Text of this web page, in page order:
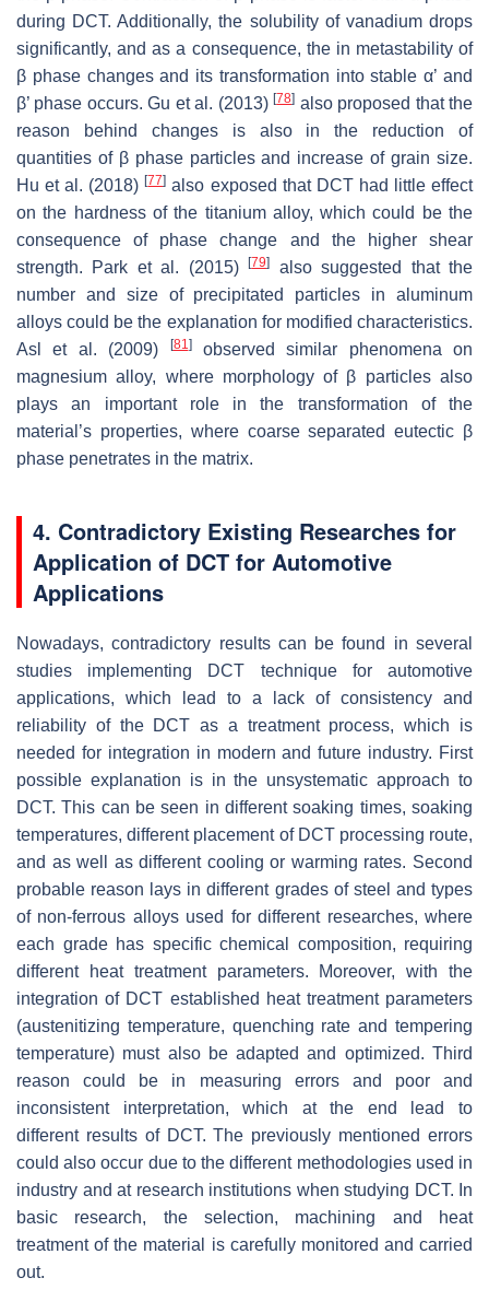
during DCT. Additionally, the solubility of vanadium drops
significantly, and as a consequence, the in metastability of
β phase changes and its transformation into stable α’ and
β’ phase occurs. Gu et al. (2013)[78] also proposed that the
reason behind changes is also in the reduction of
quantities of β phase particles and increase of grain size.
Hu et al. (2018)[77] also exposed that DCT had little effect
on the hardness of the titanium alloy, which could be the
consequence of phase change and the higher shear
strength. Park et al. (2015)[79]
also suggested that the
number and size of precipitated particles in aluminum
alloys could be the explanation for modified characteristics.
Asl et al. (2009)
[81 ]observed similar phenomena on
magnesium alloy, where morphology of β particles also
plays an important role in the transformation of the
material’s properties, where coarse separated eutectic β
phase penetrates in the matrix.
4. Contradictory Existing Researches for
Application of DCT for Automotive
Applications
Nowadays, contradictory results can be found in several
studies implementing DCT technique for automotive
applications, which lead to a lack of consistency and
reliability of the DCT as a treatment process, which is
needed for integration in modern and future industry. First
possible explanation is in the unsystematic approach to
DCT. This can be seen in different soaking times, soaking
temperatures, different placement of DCT processing route,
and as well as different cooling or warming rates. Second
probable reason lays in different grades of steel and types
of non-ferrous alloys used for different researches, where
each grade has specific chemical composition, requiring
different heat treatment parameters. Moreover, with the
integration of DCT established heat treatment parameters
(austenitizing temperature, quenching rate and tempering
temperature) must also be adapted and optimized. Third
reason could be in measuring errors and poor and
inconsistent interpretation, which at the end lead to
different results of DCT. The previously mentioned errors
could also occur due to the different methodologies used in
industry and at research institutions when studying DCT. In
basic research, the selection, machining and heat
treatment of the material is carefully monitored and carried
out.